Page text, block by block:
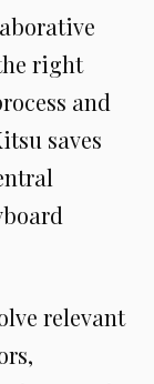
right
and
saves
relevant